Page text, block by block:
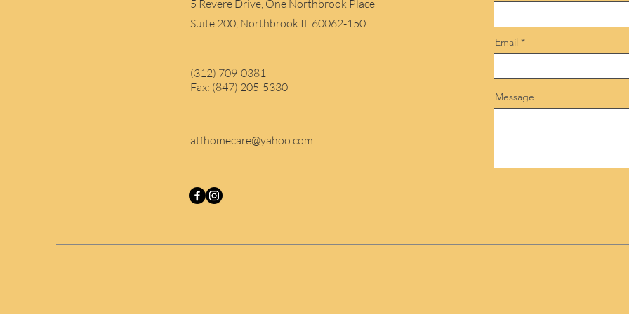
5 Revere Drive, One Northbrook Place
Suite 200, Northbrook IL 60062-150
(312) 709-0381
Fax: (847) 205-5330
atfhomecare@yahoo.com
Email
Message